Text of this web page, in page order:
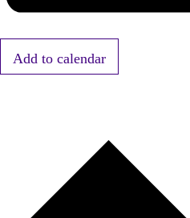
Add to calendar